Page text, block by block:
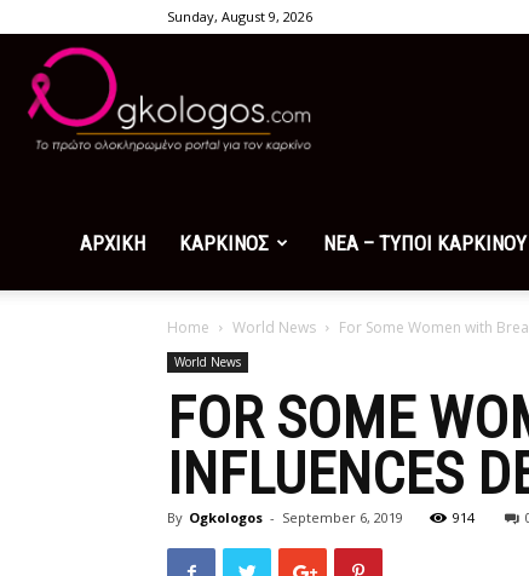
Sunday, August 9, 2026
ΑΡΧΙΚΗ ΚΑΡΚΙΝΟΣ ΝΕΑ – ΤΥΠΟΙ ΚΑΡΚΙΝΟΥ
Home World News For Some Women with
World News
FOR SOME
INFLUENCES
By Ogkologos - September 6, 2019 914